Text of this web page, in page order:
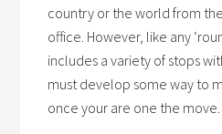
country or the world from
office. However, like any
includes a variety of stops
must develop some way to
once your are one the